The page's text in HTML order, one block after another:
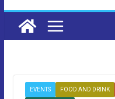
EVENTS FOOD AND DRINK